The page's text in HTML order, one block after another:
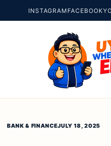
INSTAGRAM FACEBOOK
BANK & FINANCEJULY 18, 2025